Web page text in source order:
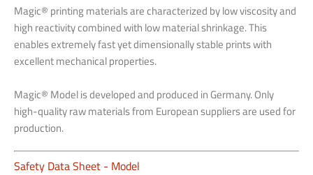
Magic® printing materials are characterized by low viscosity and
high reactivity combined with low material shrinkage. This
enables extremely fast yet dimensionally stable prints with
excellent mechanical properties.
Magic® Model is developed and produced in Germany. Only
high-quality raw materials from European suppliers are used for
production.
Safety Data Sheet - Model